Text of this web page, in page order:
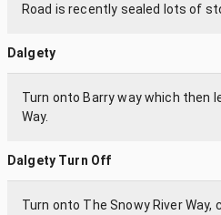
Road is recently sealed lots of
Dalgety
Turn onto Barry way which then
Way.
Dalgety Turn Off
Turn onto The Snowy River Way,